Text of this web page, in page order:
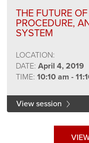
THE FUTURE
PROCEDURE,
SYSTEM
LOCATION:
DATE: April 4, 2019
TIME: 10:10 am -
View session